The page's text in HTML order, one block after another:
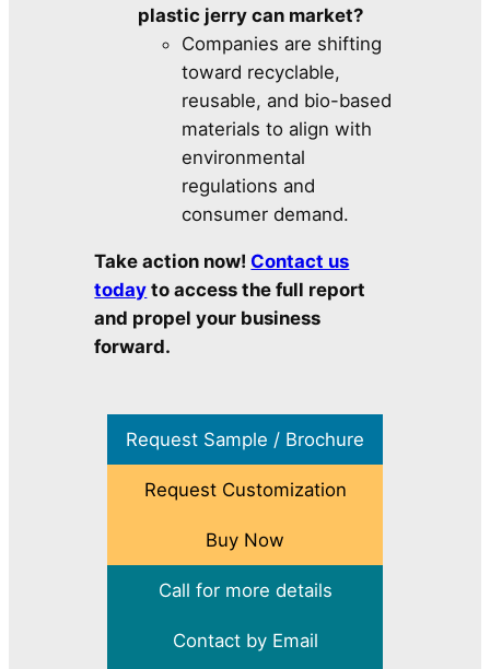
plastic jerry can market?
Companies are shifting
toward recyclable,
reusable, and bio-based
materials to align with
environmental
regulations and
consumer demand.
Take action now! Contact us
today to access the full report
and propel your business
forward.
Request Sample / Brochure
Request Customization
Buy Now
Call for more details
Contact by Email